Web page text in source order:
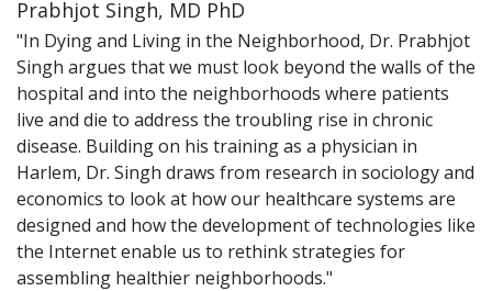
Prabhjot Singh, MD PhD
"In Dying and Living in the Neighborhood, Dr. Prabhjot
Singh argues that we must look beyond the walls of the
hospital and into the neighborhoods where patients
live and die to address the troubling rise in chronic
disease. Building on his training as a physician in
Harlem, Dr. Singh draws from research in sociology and
economics to look at how our healthcare systems are
designed and how the development of technologies like
the Internet enable us to rethink strategies for
assembling healthier neighborhoods."